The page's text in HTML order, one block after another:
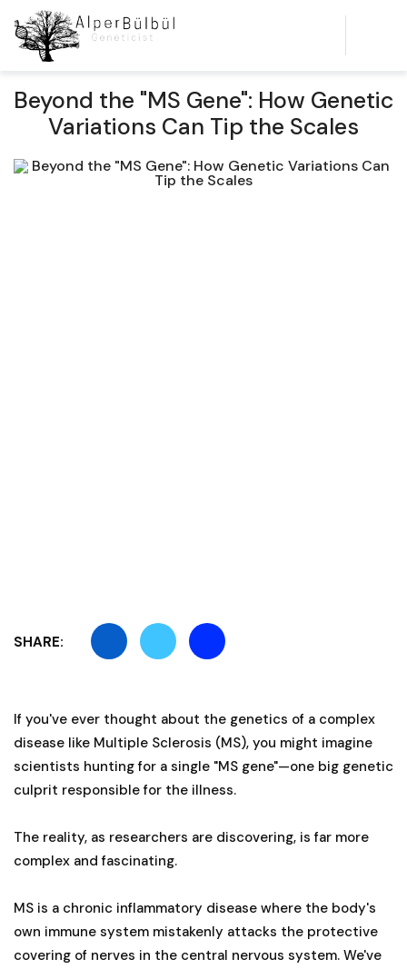
Beyond the "MS Gene": How Genetic
Variations Can Tip the Scales
SHARE:
If you've ever thought about the genetics of a complex
disease like Multiple Sclerosis (MS), you might imagine
scientists hunting for a single "MS gene"—one big genetic
culprit responsible for the illness.
The reality, as researchers are discovering, is far more
complex and fascinating.
MS is a chronic inflammatory disease where the body's
own immune system mistakenly attacks the protective
covering of nerves in the central nervous system. We've